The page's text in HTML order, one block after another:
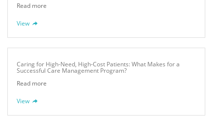
Read more
View
Caring for High-Need, High-Cost Patients: What Makes for a
Successful Care Management Program?
Read more
View